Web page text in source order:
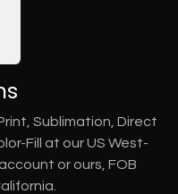
Sublimation, Direct
Fill at our US West-
or ours, FOB